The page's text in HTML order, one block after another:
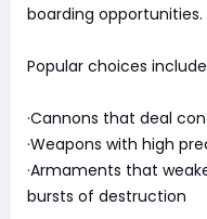
boarding opportunities.
Popular choices
·Cannons that deal
·Weapons with high
·Armaments that
bursts of destruction